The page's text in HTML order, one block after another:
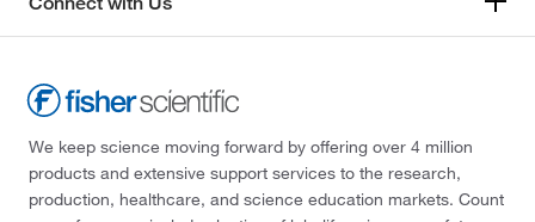
We keep science moving forward by offering over 4 million
products and extensive support services to the research,
production, healthcare, and science education markets. Count